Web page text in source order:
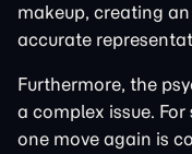
makeup, creating
accurate
Furthermore, the
a complex issue.
one move again is